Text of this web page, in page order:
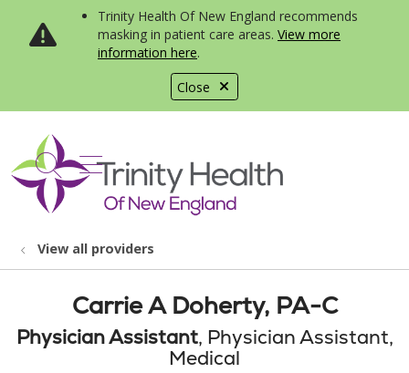
Close
Trinity Health Of New England recommends
masking in patient care areas. View more
information here.
search
show off canvas menu
View all providers
Carrie A Doherty, PA-C
Physician Assistant, Physician Assistant,
Medical